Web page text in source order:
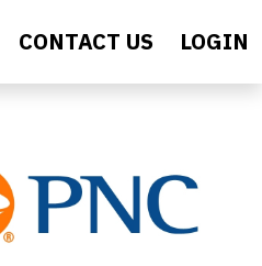
CONTACT US LOGIN